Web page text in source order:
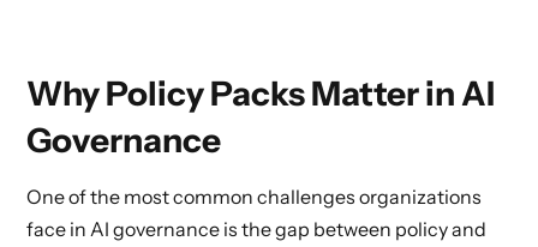
Why Policy Packs Matter in AI
Governance
One of the most common challenges organizations
face in AI governance is the gap between policy and